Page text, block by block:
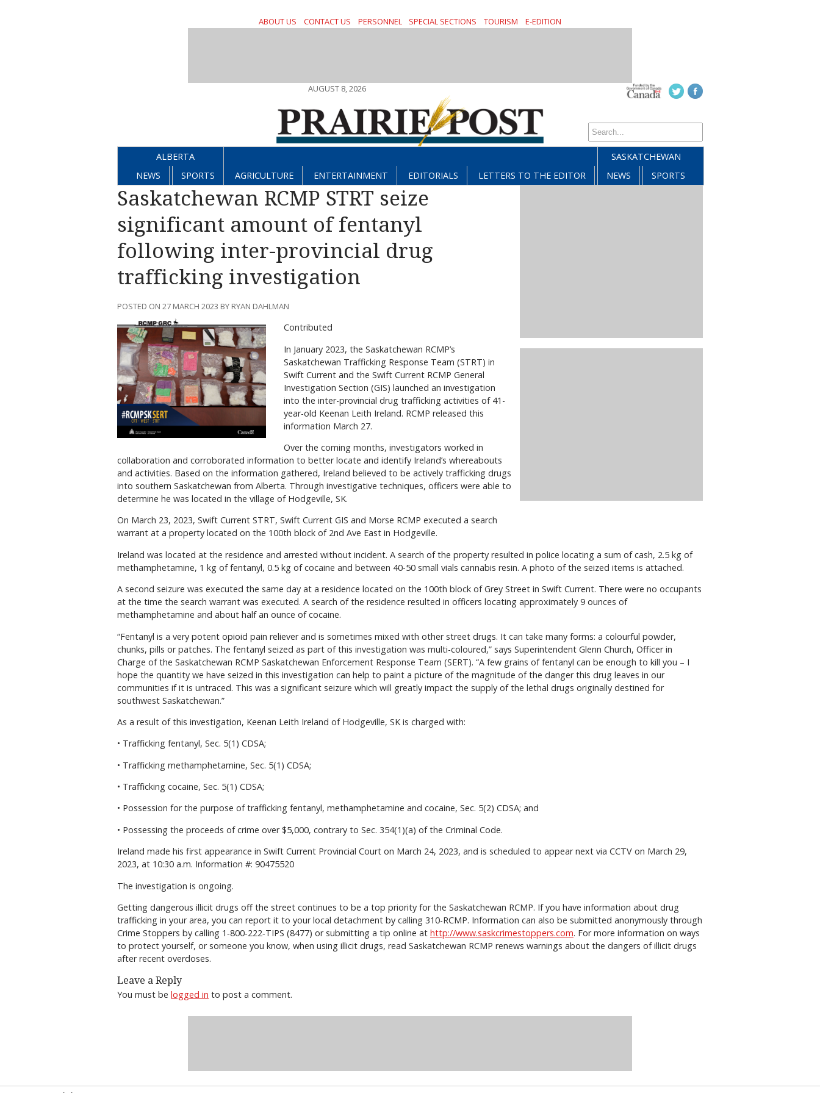
ABOUT US CONTACT US PERSONNEL SPECIAL SECTIONS TOURISM E-EDITION
AUGUST 8, 2026
ALBERTA
NEWS
SPORTS AGRICULTURE ENTERTAINMENT EDITORIALS LETTERS TO THE EDITOR
SASKATCHEWAN
NEWS
SPORTS
Saskatchewan RCMP STRT seize
significant amount of fentanyl
following inter-provincial drug
trafficking investigation
POSTED ON 27 MARCH 2023 BY RYAN DAHLMAN
Contributed
In January 2023, the Saskatchewan RCMP’s
Saskatchewan Trafficking Response Team (STRT) in
Swift Current and the Swift Current RCMP General
Investigation Section (GIS) launched an investigation
into the inter-provincial drug trafficking activities of 41-
year-old Keenan Leith Ireland. RCMP released this
information March 27.
Over the coming months, investigators worked in
collaboration and corroborated information to better locate and identify Ireland’s whereabouts
and activities. Based on the information gathered, Ireland believed to be actively trafficking drugs
into southern Saskatchewan from Alberta. Through investigative techniques, officers were able to
determine he was located in the village of Hodgeville, SK.
On March 23, 2023, Swift Current STRT, Swift Current GIS and Morse RCMP executed a search
warrant at a property located on the 100th block of 2nd Ave East in Hodgeville.
Ireland was located at the residence and arrested without incident. A search of the property resulted in police locating a sum of cash, 2.5 kg of
methamphetamine, 1 kg of fentanyl, 0.5 kg of cocaine and between 40-50 small vials cannabis resin. A photo of the seized items is attached.
A second seizure was executed the same day at a residence located on the 100th block of Grey Street in Swift Current. There were no occupants
at the time the search warrant was executed. A search of the residence resulted in officers locating approximately 9 ounces of
methamphetamine and about half an ounce of cocaine.
“Fentanyl is a very potent opioid pain reliever and is sometimes mixed with other street drugs. It can take many forms: a colourful powder,
chunks, pills or patches. The fentanyl seized as part of this investigation was multi-coloured,” says Superintendent Glenn Church, Officer in
Charge of the Saskatchewan RCMP Saskatchewan Enforcement Response Team (SERT). “A few grains of fentanyl can be enough to kill you – I
hope the quantity we have seized in this investigation can help to paint a picture of the magnitude of the danger this drug leaves in our
communities if it is untraced. This was a significant seizure which will greatly impact the supply of the lethal drugs originally destined for
southwest Saskatchewan.”
As a result of this investigation, Keenan Leith Ireland of Hodgeville, SK is charged with:
• Trafficking fentanyl, Sec. 5(1) CDSA;
• Trafficking methamphetamine, Sec. 5(1) CDSA;
• Trafficking cocaine, Sec. 5(1) CDSA;
• Possession for the purpose of trafficking fentanyl, methamphetamine and cocaine, Sec. 5(2) CDSA; and
• Possessing the proceeds of crime over $5,000, contrary to Sec. 354(1)(a) of the Criminal Code.
Ireland made his first appearance in Swift Current Provincial Court on March 24, 2023, and is scheduled to appear next via CCTV on March 29,
2023, at 10:30 a.m. Information #: 90475520
The investigation is ongoing.
Getting dangerous illicit drugs off the street continues to be a top priority for the Saskatchewan RCMP. If you have information about drug
trafficking in your area, you can report it to your local detachment by calling 310-RCMP. Information can also be submitted anonymously through
Crime Stoppers by calling 1‐800‐222‐TIPS (8477) or submitting a tip online at http://www.saskcrimestoppers.com. For more information on ways
to protect yourself, or someone you know, when using illicit drugs, read Saskatchewan RCMP renews warnings about the dangers of illicit drugs
after recent overdoses.
Leave a Reply
You must be logged in to post a comment.